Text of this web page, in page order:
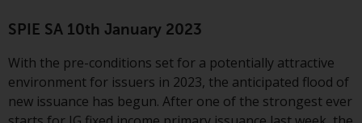
are subject to legal and
not be available in all
jurisdictions. Products or services
mentioned on this site are
SPIE SA 10th January 2023
With the pre-conditions set for a potentially attractive
environment for issuers in 2023, the anticipated flood of
new issuance has begun. After one of the strongest ever